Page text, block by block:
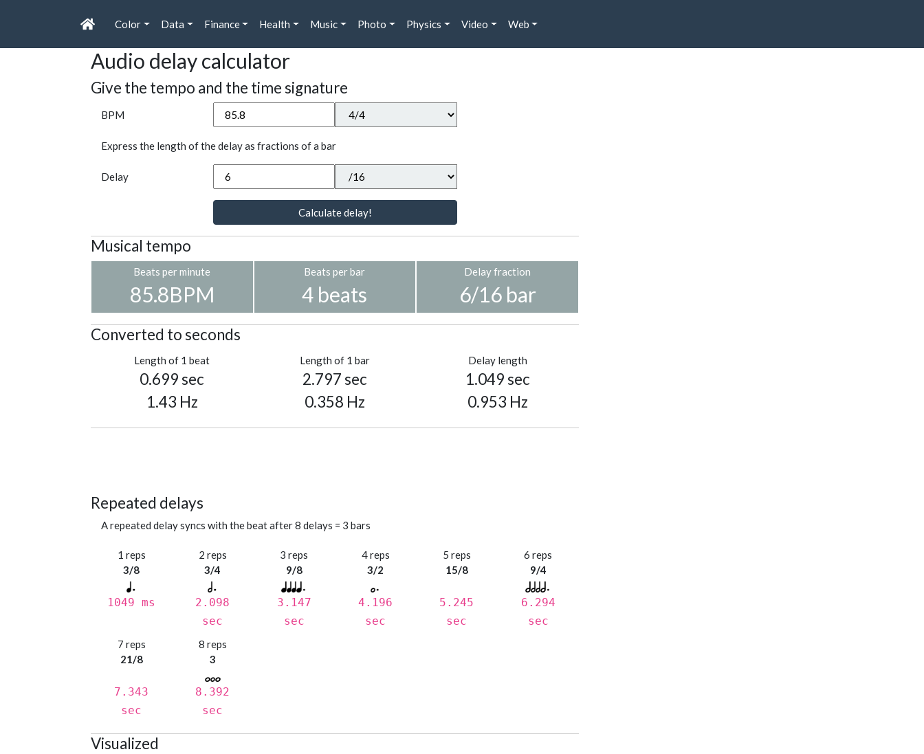
Color Data Finance Health Music Photo Physics Video Web
Audio delay calculator
Give the tempo and the time signature
BPM
Express the length of the delay as fractions of a bar
Delay
Calculate delay!
Musical tempo
Beats per minute
85.8BPM
Beats per bar
4 beats
Delay fraction
6/16 bar
Converted to seconds
Length of 1 beat
0.699 sec
1.43 Hz
Length of 1 bar
2.797 sec
0.358 Hz
Delay length
1.049 sec
0.953 Hz
Repeated delays
A repeated delay syncs with the beat after 8 delays = 3 bars
1 reps
3/8
1049 ms
2 reps
3/4
2.098
sec
3 reps
9/8
3.147
sec
4 reps
3/2
4.196
sec
5 reps
15/8
5.245
sec
6 reps
9/4
6.294
sec
7 reps
21/8
7.343
sec
8 reps
3
8.392
sec
Visualized